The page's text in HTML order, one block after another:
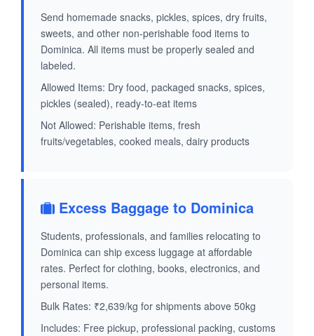
Send homemade snacks, pickles, spices, dry fruits,
sweets, and other non-perishable food items to
Dominica. All items must be properly sealed and
labeled.
Allowed Items: Dry food, packaged snacks, spices,
pickles (sealed), ready-to-eat items
Not Allowed: Perishable items, fresh
fruits/vegetables, cooked meals, dairy products
Excess Baggage to Dominica
Students, professionals, and families relocating to
Dominica can ship excess luggage at affordable
rates. Perfect for clothing, books, electronics, and
personal items.
Bulk Rates: ₹2,639/kg for shipments above 50kg
Includes: Free pickup, professional packing, customs